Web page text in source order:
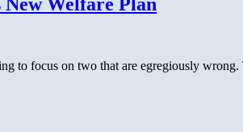
to focus on two that are egregiously